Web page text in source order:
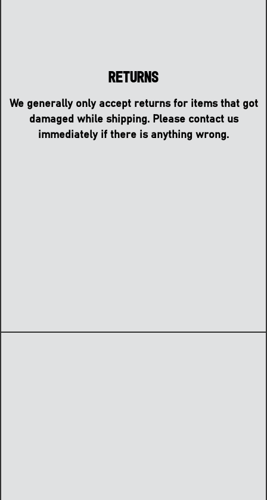
Returns
We generally only accept returns for items that got
damaged while shipping. Please contact us
immediately if there is anything wrong.